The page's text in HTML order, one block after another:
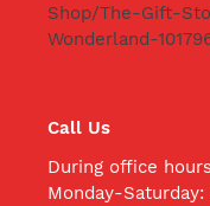
Shop/The-Gift-
Wonderland-
Call Us
During office
Monday-Saturday: